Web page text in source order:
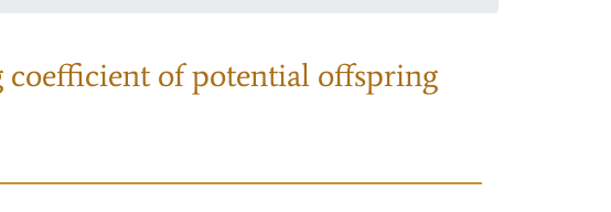
coefficient of potential offspring